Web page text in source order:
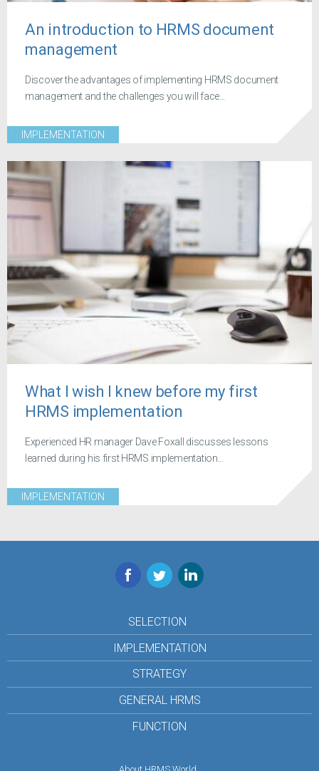
An introduction to HRMS document
management
Discover the advantages of implementing HRMS document
management and the challenges you will face...
IMPLEMENTATION
What I wish I knew before my first
HRMS implementation
Experienced HR manager Dave Foxall discusses lessons
learned during his first HRMS implementation...
IMPLEMENTATION
Facebook
TwitterLinkedIn
SELECTION
IMPLEMENTATION
STRATEGY
GENERAL HRMS
FUNCTION
About HRMS World